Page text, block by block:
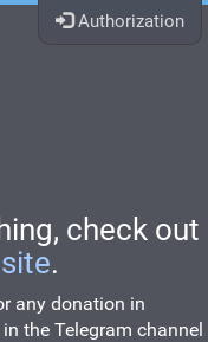
Authorization
check out
.
any donation in
the Telegram channel